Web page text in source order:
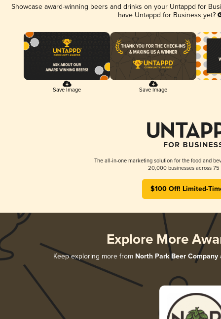
Showcase award-winning beers and drinks on your Untappd for
have Untappd for Business yet?
Save Image Save Image
The all-in-one marketing solution for the food and
20,000 businesses across 75
$100 Off! Limited-
Explore More
Keep exploring more from North Park Beer Company